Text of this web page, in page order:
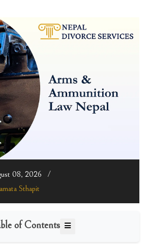
08, 2026
Sthapit
of Contents